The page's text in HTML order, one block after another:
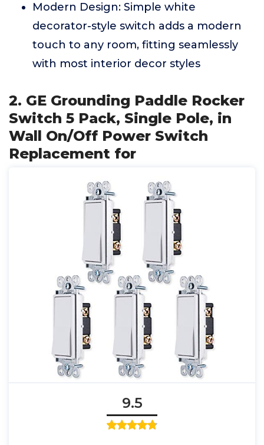
Modern Design: Simple white
decorator-style switch adds a modern
touch to any room, fitting seamlessly
with most interior decor styles
2. GE Grounding Paddle Rocker
Switch 5 Pack, Single Pole, in
Wall On/Off Power Switch
Replacement for
9.5